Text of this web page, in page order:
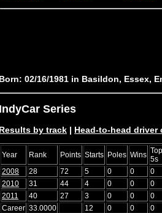
02/16/1981 in Basildon, Essex,
Series
by track | Head-to-head driver
Year Rank Points Starts Poles Wins Top
5s
2008
28 72 5 0 0 0
2010
31 44 4 0 0 0
2011
40 27 3 0 0 0
Career 33.0000 12 0 0 0